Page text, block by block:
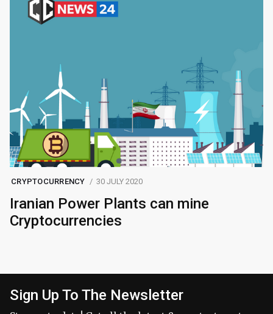
CRYPTOCURRENCY 30 JULY 2020
Iranian Power Plants can mine
Cryptocurrencies
Sign Up To The Newsletter